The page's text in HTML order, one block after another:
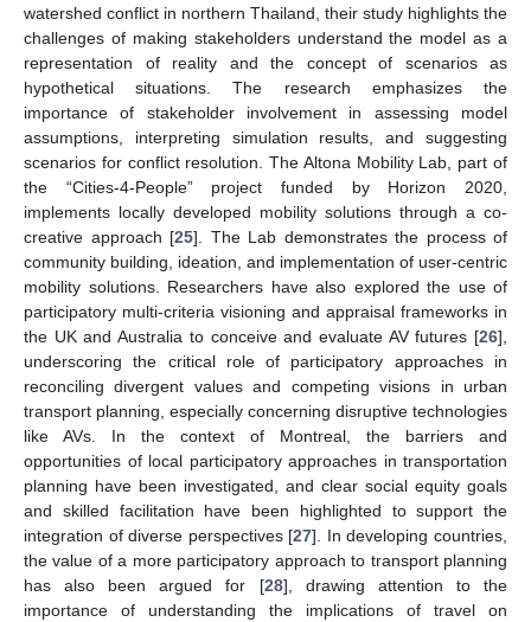
watershed conflict in northern Thailand, their study highlights the
challenges of making stakeholders understand the model as a
representation of reality and the concept of scenarios as
hypothetical situations. The research emphasizes the
importance of stakeholder involvement in assessing model
assumptions, interpreting simulation results, and suggesting
scenarios for conflict resolution. The Altona Mobility Lab, part of
the “Cities-4-People” project funded by Horizon 2020,
implements locally developed mobility solutions through a co-
creative approach [25]. The Lab demonstrates the process of
community building, ideation, and implementation of user-centric
mobility solutions. Researchers have also explored the use of
participatory multi-criteria visioning and appraisal frameworks in
the UK and Australia to conceive and evaluate AV futures [26],
underscoring the critical role of participatory approaches in
reconciling divergent values and competing visions in urban
transport planning, especially concerning disruptive technologies
like AVs. In the context of Montreal, the barriers and
opportunities of local participatory approaches in transportation
planning have been investigated, and clear social equity goals
and skilled facilitation have been highlighted to support the
integration of diverse perspectives [27]. In developing countries,
the value of a more participatory approach to transport planning
has also been argued for [28], drawing attention to the
importance of understanding the implications of travel on